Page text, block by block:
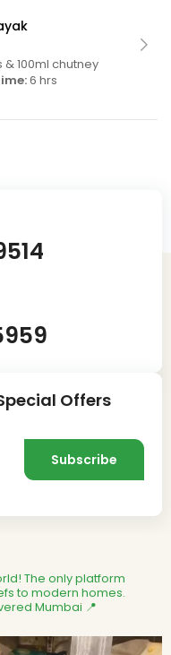
100ml chutney
6 hrs
Offers
The only platform
to modern homes.
Mumbai 📍